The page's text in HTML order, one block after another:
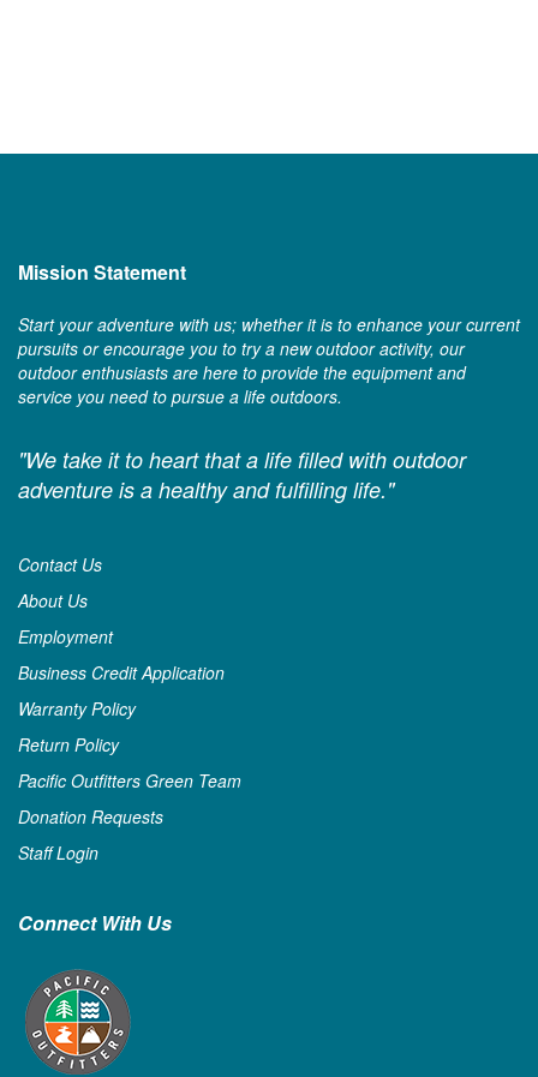
Mission Statement
Start your adventure with us; whether it is to enhance your current
pursuits or encourage you to try a new outdoor activity, our
outdoor enthusiasts are here to provide the equipment and
service you need to pursue a life outdoors.
"We take it to heart that a life filled with outdoor
adventure is a healthy and fulfilling life."
Contact Us
About Us
Employment
Business Credit Application
Warranty Policy
Return Policy
Pacific Outfitters Green Team
Donation Requests
Staff Login
Connect With Us